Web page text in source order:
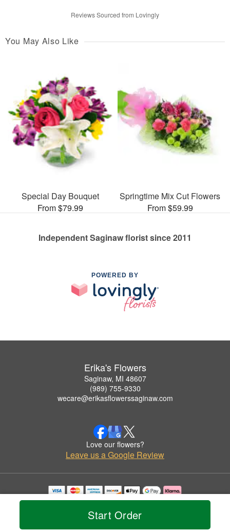
Start Order
Reviews Sourced from Lovingly
You May Also Like
Special Day Bouquet
From $79.99
Springtime Mix Cut Flowers
From $59.99
Independent Saginaw florist since 2011
POWERED BY
Erika's Flowers
Saginaw, MI 48607
(989) 755-9330
wecare@erikasflowerssaginaw.com
Love our flowers?
Leave us a Google Review
Copyrighted images herein are used with permission by Erika's Flowers.
© 2026 All Rights Reserved.
Privacy Policy Accessibility Statement